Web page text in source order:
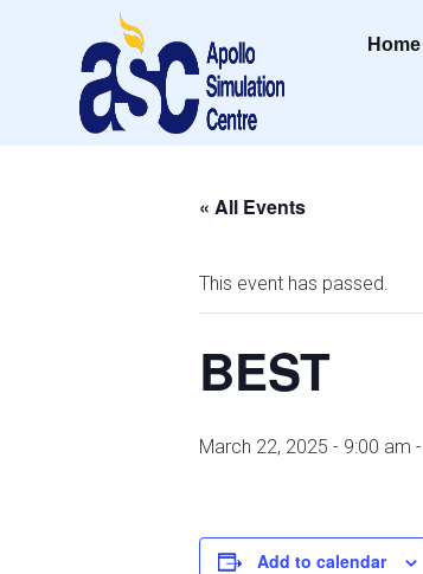
Home
« All Events
This event has passed.
BEST
March 22, 2025 - 9:00 am -
Add to calendar